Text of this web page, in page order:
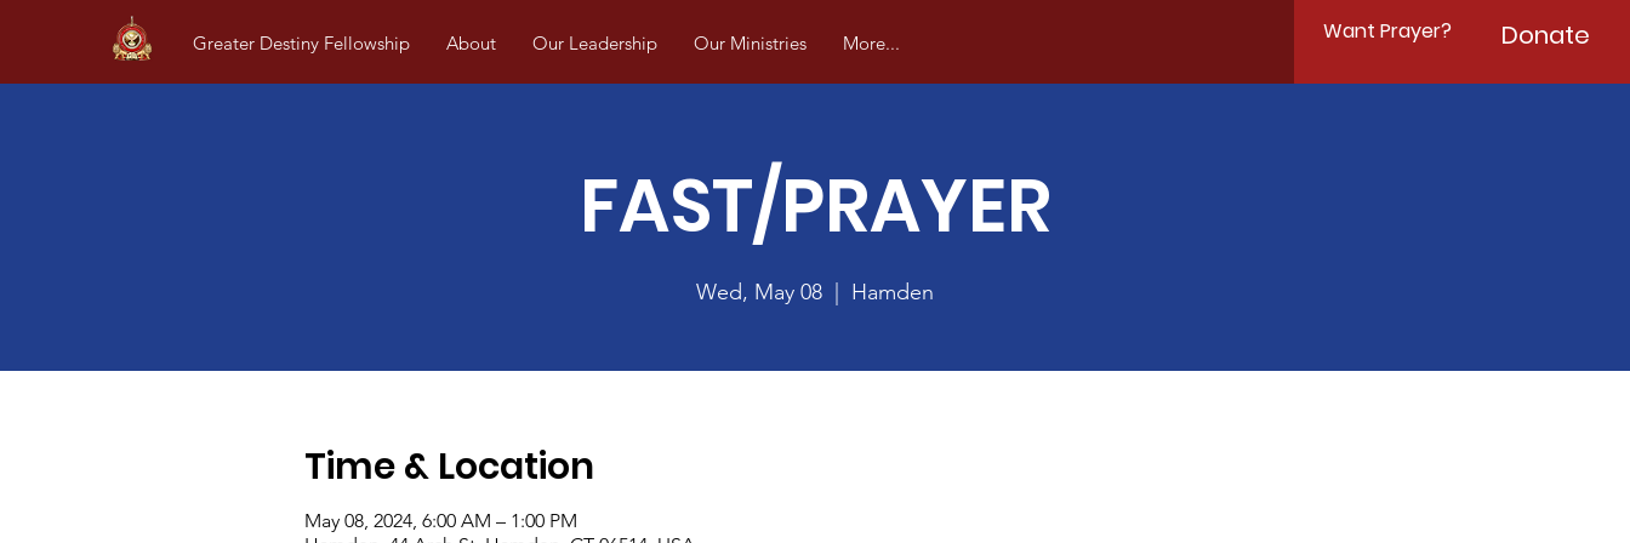
Greater Destiny Fellowship About Our Leadership Our Ministries More... Want Prayer? Donate
FAST/PRAYER
Wed, May 08 Hamden
Time & Location
May 08, 2024, 6:00 AM – 1:00 PM